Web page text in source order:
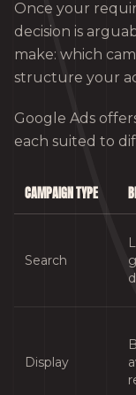
Once your
decision is
make: which
structure your
Google Ads
each suited to
CAMPAIGN TYPE
Search
Display